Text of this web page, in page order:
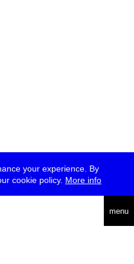
your experience. By
cookie policy. More info
menu